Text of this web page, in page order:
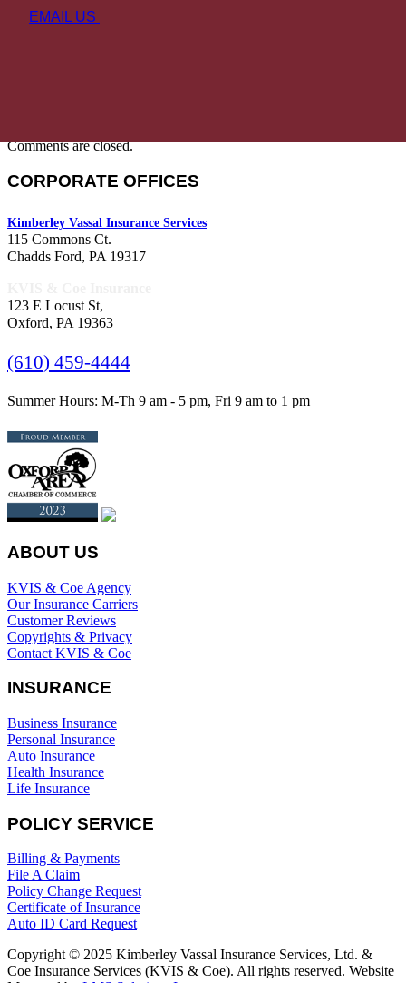
EMAIL US
Comments are closed.
CORPORATE OFFICES
Kimberley Vassal Insurance Services
115 Commons Ct.
Chadds Ford, PA 19317
123 E Locust St,
Oxford, PA 19363
(610) 459-4444
Summer Hours: M-Th 9 am - 5 pm, Fri 9 am to 1 pm
ABOUT US
KVIS & Coe Agency
Our Insurance Carriers
Customer Reviews
Copyrights & Privacy
Contact KVIS & Coe
INSURANCE
Business Insurance
Personal Insurance
Auto Insurance
Health Insurance
Life Insurance
POLICY SERVICE
Billing & Payments
File A Claim
Policy Change Request
Certificate of Insurance
Auto ID Card Request
Copyright © 2025 Kimberley Vassal Insurance Services, Ltd. &
Coe Insurance Services (KVIS & Coe). All rights reserved. Website